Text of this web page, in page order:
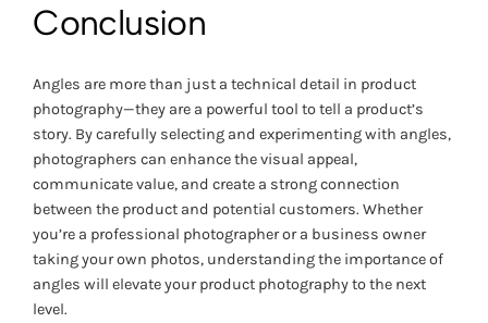
Conclusion
Angles are more than just a technical detail in product
photography—they are a powerful tool to tell a product’s
story. By carefully selecting and experimenting with angles,
photographers can enhance the visual appeal,
communicate value, and create a strong connection
between the product and potential customers. Whether
you’re a professional photographer or a business owner
taking your own photos, understanding the importance of
angles will elevate your product photography to the next
level.